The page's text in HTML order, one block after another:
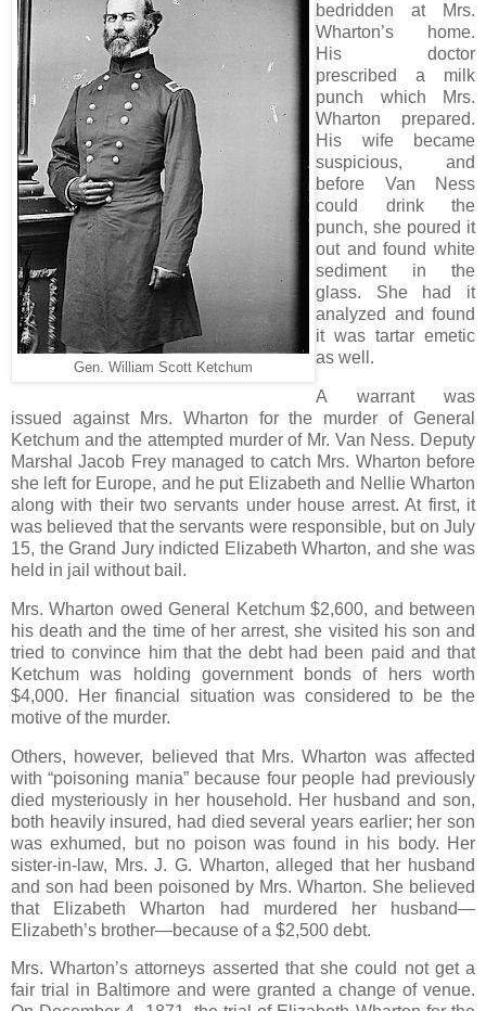
Gen. William Scott Ketchum
bedridden at Mrs.
Wharton’s home.
His doctor
prescribed a milk
punch which Mrs.
Wharton prepared.
His wife became
suspicious, and
before Van Ness
could drink the
punch, she poured it
out and found white
sediment in the
glass. She had it
analyzed and found
it was tartar emetic
as well.
A warrant was
issued against Mrs. Wharton for the murder of General
Ketchum and the attempted murder of Mr. Van Ness. Deputy
Marshal Jacob Frey managed to catch Mrs. Wharton before
she left for Europe, and he put Elizabeth and Nellie Wharton
along with their two servants under house arrest. At first, it
was believed that the servants were responsible, but on July
15, the Grand Jury indicted Elizabeth Wharton, and she was
held in jail without bail.
Mrs. Wharton owed General Ketchum $2,600, and between
his death and the time of her arrest, she visited his son and
tried to convince him that the debt had been paid and that
Ketchum was holding government bonds of hers worth
$4,000. Her financial situation was considered to be the
motive of the murder.
Others, however, believed that Mrs. Wharton was affected
with “poisoning mania” because four people had previously
died mysteriously in her household. Her husband and son,
both heavily insured, had died several years earlier; her son
was exhumed, but no poison was found in his body. Her
sister-in-law, Mrs. J. G. Wharton, alleged that her husband
and son had been poisoned by Mrs. Wharton. She believed
that Elizabeth Wharton had murdered her husband—
Elizabeth’s brother—because of a $2,500 debt.
Mrs. Wharton’s attorneys asserted that she could not get a
fair trial in Baltimore and were granted a change of venue.